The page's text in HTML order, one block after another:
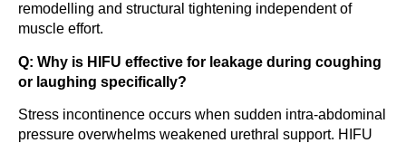
remodelling and structural tightening independent of
muscle effort.
Q: Why is HIFU effective for leakage during coughing
or laughing specifically?
Stress incontinence occurs when sudden intra-abdominal
pressure overwhelms weakened urethral support. HIFU